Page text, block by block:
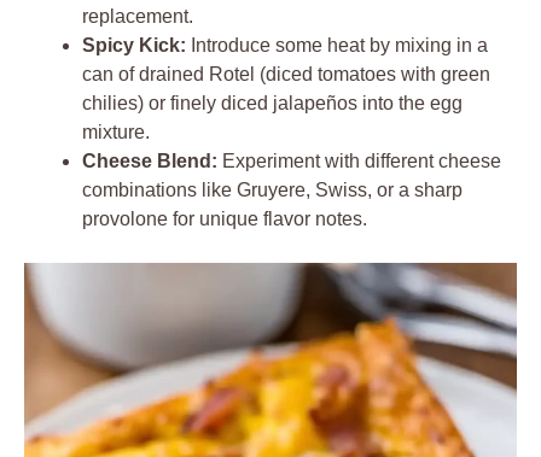
replacement.
Spicy Kick: Introduce some heat by mixing in a
can of drained Rotel (diced tomatoes with green
chilies) or finely diced jalapeños into the egg
mixture.
Cheese Blend: Experiment with different cheese
combinations like Gruyere, Swiss, or a sharp
provolone for unique flavor notes.